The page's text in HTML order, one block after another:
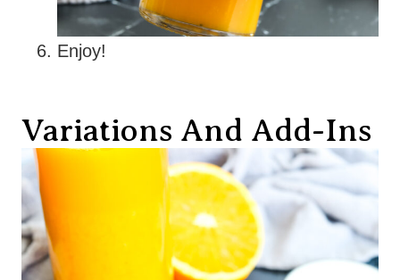
Enjoy!
Variations And Add-Ins